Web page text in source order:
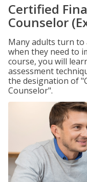
Certified
Counselor
Many adults turn to
when they need to
course, you will
assessment
the designation of
Counselor".